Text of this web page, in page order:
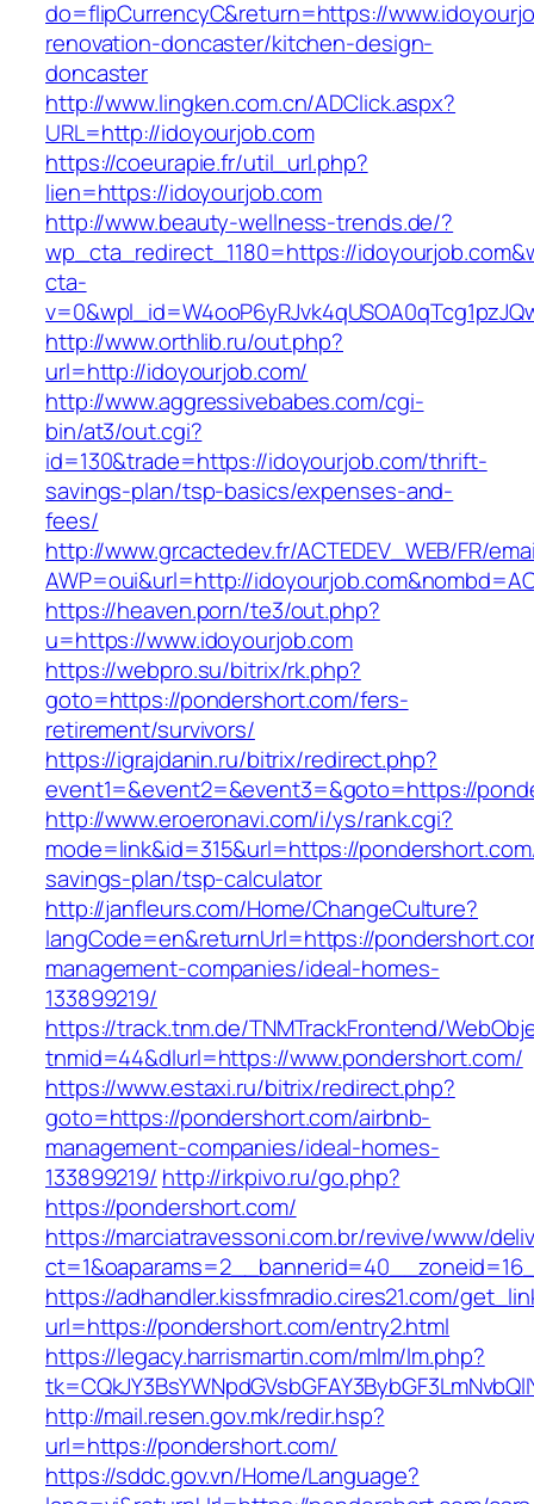
do=flipCurrencyC&return=https://
renovation-doncaster/kitchen-design-
doncaster
http://www.lingken.com.cn/ADClick.aspx?
URL=http://idoyourjob.com
https://coeurapie.fr/util_url.php?
lien=https://idoyourjob.com
http://www.beauty-wellness-trends.de/?
wp_cta_redirect_1180=https://
cta-
http://www.orthlib.ru/out.php?
url=http://idoyourjob.com/
http://www.aggressivebabes.com/cgi-
bin/at3/out.cgi?
id=130&trade=https://idoyourjob.com/thrift-
savings-plan/tsp-basics/expenses-and-
fees/
http://www.grcactedev.fr/ACTEDEV_WEB/FR/
AWP=oui&url=http://
https://heaven.porn/te3/out.php?
u=https://www.idoyourjob.com
https://webpro.su/bitrix/rk.php?
goto=https://pondershort.com/fers-
retirement/survivors/
https://igrajdanin.ru/bitrix/redirect.php?
event1=&event2=&event3=&goto=https://
http://www.eroeronavi.com/i/ys/rank.cgi?
mode=link&id=315&url=https://
savings-plan/tsp-calculator
http://janfleurs.com/Home/ChangeCulture?
langCode=en&returnUrl=https://
management-companies/ideal-homes-
133899219/
https://track.tnm.de/TNMTrackFrontend/
tnmid=44&dlurl=https://www.pondershort.com/
https://www.estaxi.ru/bitrix/redirect.php?
goto=https://pondershort.com/airbnb-
management-companies/ideal-homes-
133899219/ http://irkpivo.ru/go.php?
https://pondershort.com/
https://marciatravessoni.com.br/revive/www/
https://adhandler.kissfmradio.cires21.com/
url=https://pondershort.com/entry2.html
https://legacy.harrismartin.com/mlm/lm.php?
http://mail.resen.gov.mk/redir.hsp?
url=https://pondershort.com/
https://sddc.gov.vn/Home/Language?